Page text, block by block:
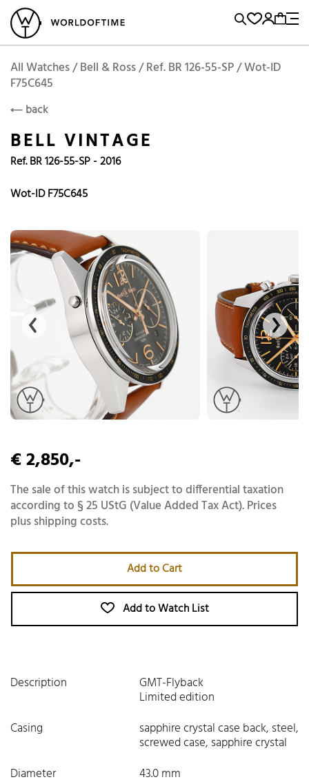
Vintage Watches Sell and BuyLocations
Brand, Model, Reference...
Popular Searches
Omega
Tudor
Daytona
Breitling
Bell & RossBELL Add to Cart
All Watches / Bell & Ross / Ref. BR 126-55-SP / Wot-ID
F75C645
back
BELL VINTAGE
Ref. BR 126-55-SP - 2016
Wot-ID F75C645
€ 2,850,-
The sale of this watch is subject to differential taxation
according to § 25 UStG (Value Added Tax Act). Prices
plus shipping costs.
Add to Cart
Add to Watch List
Description GMT-Flyback
Limited edition
Casing
sapphire crystal case back, steel,
screwed case, sapphire crystal
Diameter
43.0 mm